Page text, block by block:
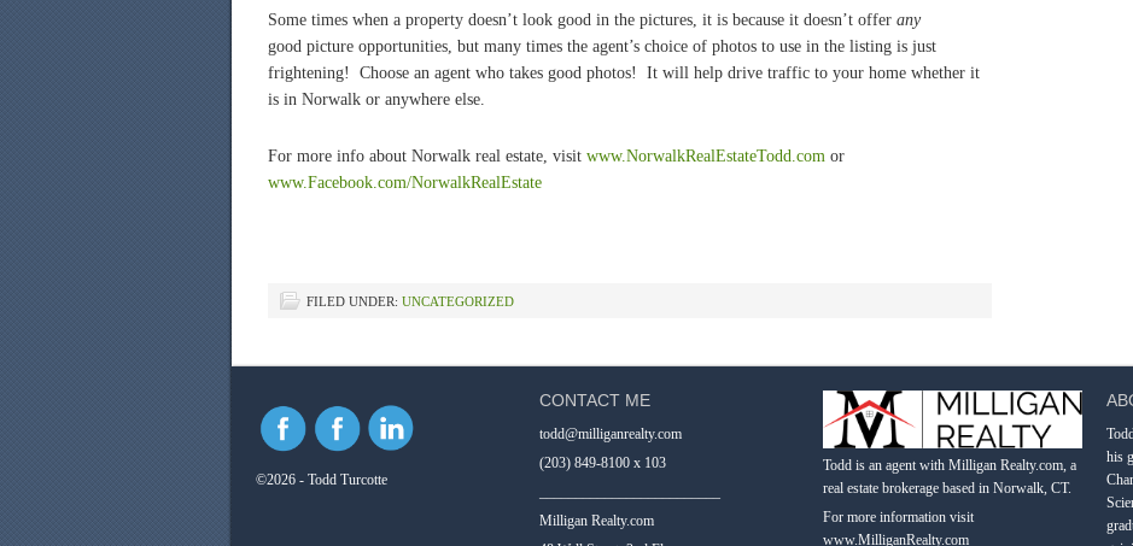
Some times when a property doesn’t look good in the pictures, it is because it doesn’t offer any
good picture opportunities, but many times the agent’s choice of photos to use in the listing is just
frightening! Choose an agent who takes good photos! It will help drive traffic to your home whether it
is in Norwalk or anywhere else.
For more info about Norwalk real estate, visit www.NorwalkRealEstateTodd.com or
www.Facebook.com/NorwalkRealEstate
FILED UNDER: UNCATEGORIZED
©2026 - Todd Turcotte
CONTACT ME
todd@milliganrealty.com
(203) 849-8100 x 103
Milligan Realty.com
Todd is an agent with Milligan Realty.com, a
real estate brokerage based in Norwalk, CT.
For more information visit
www.MilliganRealty.com
his